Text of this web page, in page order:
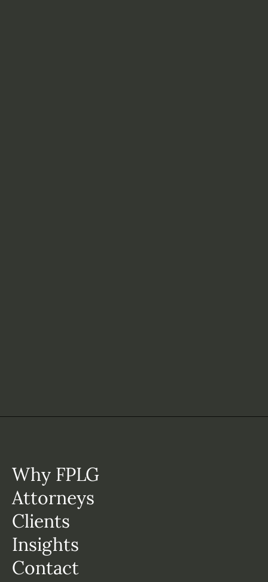
Why FPLG
Attorneys
Clients
Insights
Contact